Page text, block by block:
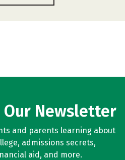
Newsletter
and parents learning about
admissions secrets,
aid, and more.